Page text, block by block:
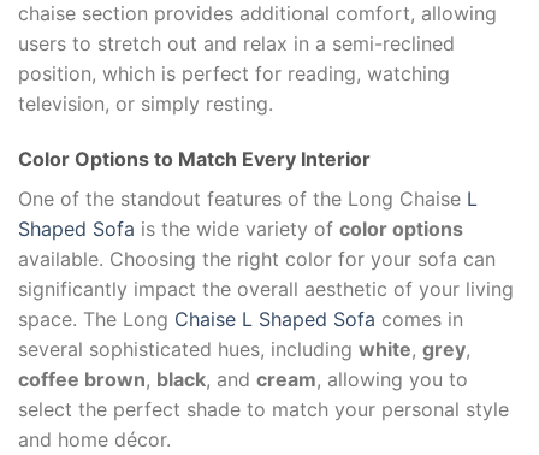
chaise section provides additional comfort, allowing
users to stretch out and relax in a semi-reclined
position, which is perfect for reading, watching
television, or simply resting.
Color Options to Match Every Interior
One of the standout features of the Long Chaise L
Shaped Sofa is the wide variety of color options
available. Choosing the right color for your sofa can
significantly impact the overall aesthetic of your living
space. The Long Chaise L Shaped Sofa comes in
several sophisticated hues, including white, grey,
coffee brown, black, and cream, allowing you to
select the perfect shade to match your personal style
and home décor.